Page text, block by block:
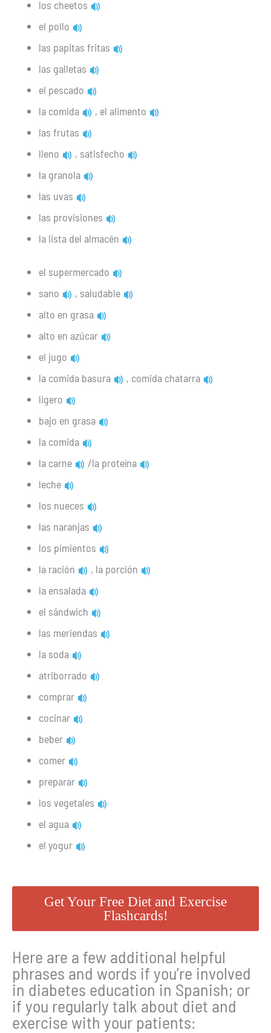
los cheetos
el pollo
las papitas fritas
las galletas
el pescado
la comida
, el alimento
las frutas
lleno
, satisfecho
la granola
las uvas
las provisiones
la lista del almacén
el supermercado
sano
, saludable
alto en grasa
alto en azúcar
el jugo
la comida basura
, comida chatarra
ligero
bajo en grasa
la comida
la carne
/la proteína
leche
los nueces
las naranjas
los pimientos
la ración
, la porción
la ensalada
el sándwich
las meriendas
la soda
atriborrado
comprar
cocinar
beber
comer
preparar
los vegetales
el agua
el yogur
Get Your Free Diet and Exercise
Flashcards!
Here are a few additional helpful
phrases and words if you’re involved
in diabetes education in Spanish; or
if you regularly talk about diet and
exercise with your patients: